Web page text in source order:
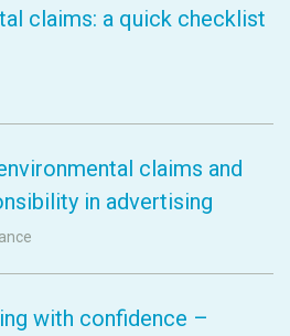
claims: a quick checklist
claims and
in advertising
with confidence –